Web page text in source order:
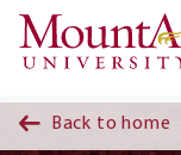
Back to home